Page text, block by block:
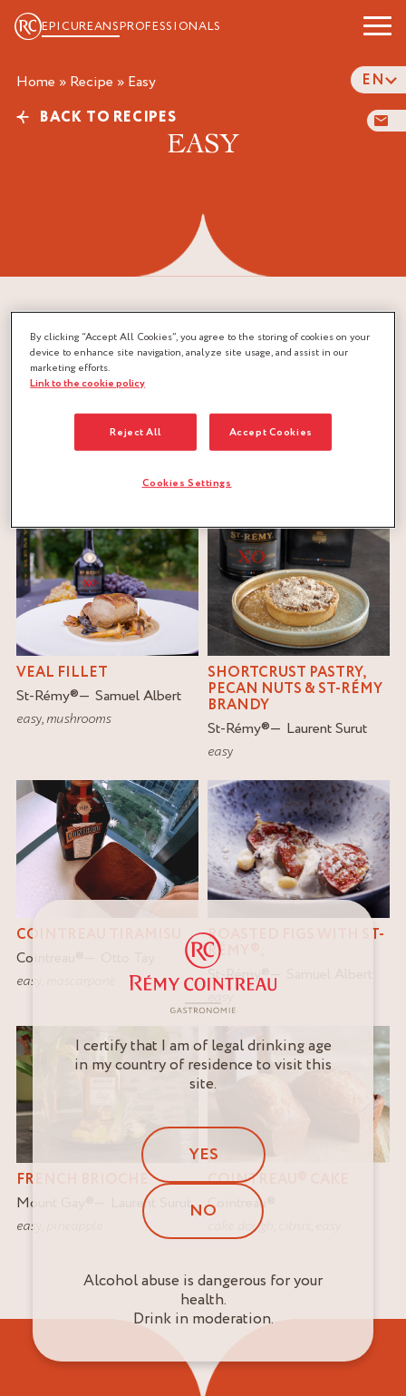
EPICUREANSPROFESSIONALS
EN
Home » Recipe » easy
BACK TO RECIPES
EASY
FILTER
VEAL FILLET
St-Rémy®
Samuel Albert
easy,mushrooms
SHORTCRUST PASTRY,
PECAN NUTS & ST-RÉMY
BRANDY
St-Rémy®
Laurent Surut
easy
COINTREAU TIRAMISU
Cointreau
easy
ROASTED FIGS WITH ST-
RÉMY®,
St-Rémy®
easy
FRENCH BRIOCHE
Mount Gay
Laurent Surut
easy
COINTREAU® CAKE
Cointreau
cake dough
I certify that I am of legal drinking age
in my country of residence to visit this
site.
YES
NO
Alcohol abuse is dangerous for your
health.
Drink in moderation.
By clicking “Accept All Cookies”, you agree to the storing of cookies on your
device to enhance site navigation, analyze site usage, and assist in our
marketing efforts.
Link to the cookie policy
Reject All Accept Cookies
Cookies Settings